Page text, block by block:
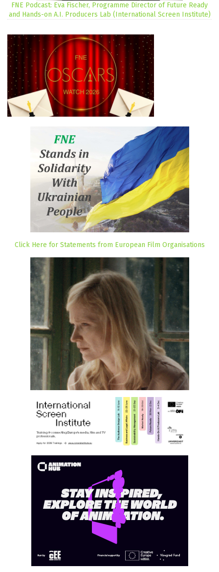
FNE Podcast: Eva Fischer, Programme Director of Future Ready
and Hands-on A.I. Producers Lab (International Screen Institute)
Click Here for Statements from European Film Organisations